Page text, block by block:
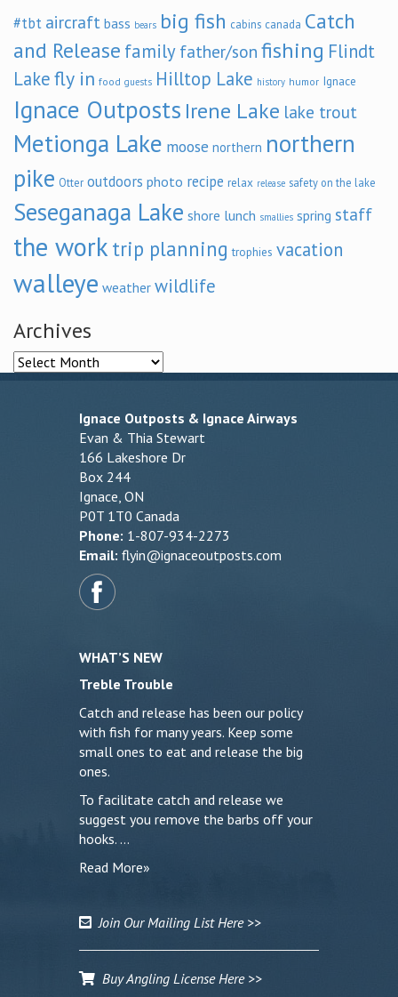
#tbt aircraft bass bears big fish cabins canada Catch
and Release family father/son fishing Flindt
Lakefly in food guests Hilltop Lake history humor Ignace
Ignace Outposts Irene Lake lake trout
Metionga Lake moose northern northern
pike Otter outdoors photo recipe relax release safety on the lake
Seseganaga Lake shore lunch smallies spring staff
the work trip planning trophies vacation
walleye weather wildlife
Archives
Archives
Ignace Outposts & Ignace Airways
Evan & Thia Stewart
166 Lakeshore Dr
Box 244
Ignace, ON
P0T 1T0 Canada
Phone: 1-807-934-2273
Email: flyin@ignaceoutposts.com
WHAT’S NEW
Treble Trouble
Catch and release has been our policy
with fish for many years. Keep some
small ones to eat and release the big
ones.
To facilitate catch and release we
suggest you remove the barbs off your
hooks. …
Read More»
Join Our Mailing List Here >>
Buy Angling License Here >>